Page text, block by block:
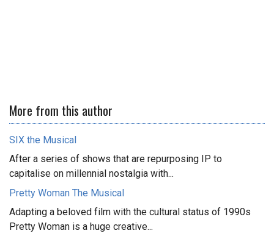
More from this author
SIX the Musical
After a series of shows that are repurposing IP to
capitalise on millennial nostalgia with...
Pretty Woman The Musical
Adapting a beloved film with the cultural status of 1990s
Pretty Woman is a huge creative...